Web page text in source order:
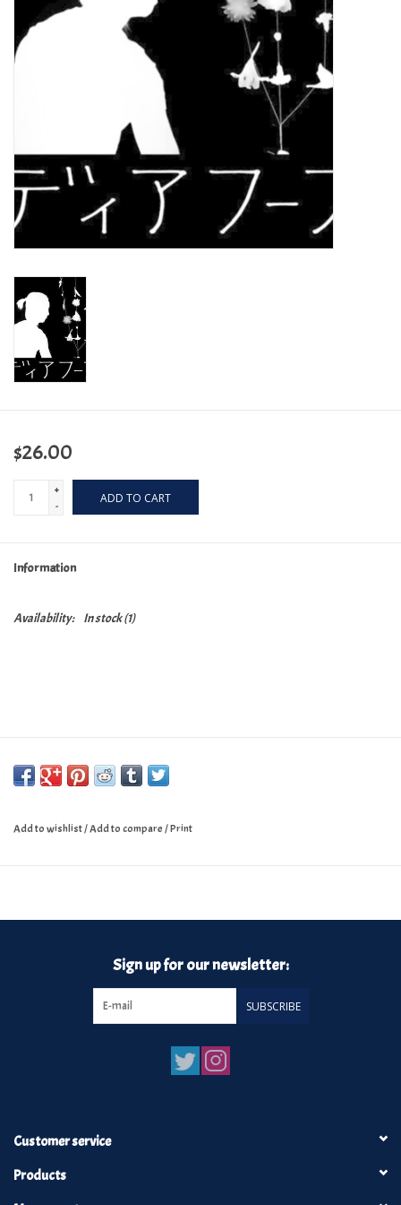
Turntables and Accessories
E-Commerce Gift Cards
Rare & Preowned
New Columbia Record Club
Byrdland Records
$26.00
+
-
ADD TO CART
Information
Availability: In stock(1)
Add to wishlist/Add to compare/Print
Sign up for our newsletter:
SUBSCRIBE
Customer service
Products